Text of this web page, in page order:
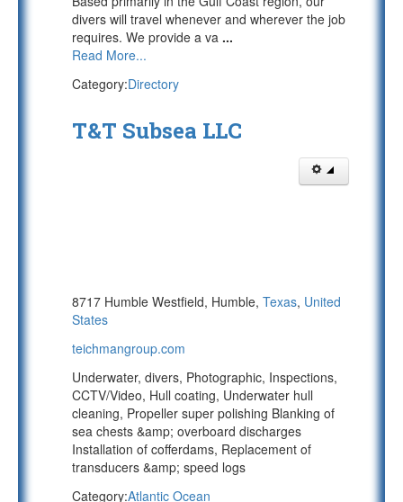
divers will travel whenever and wherever the job
requires. We provide a va ...
Read More...
Category:Directory
T&T Subsea LLC
8717 Humble Westfield, Humble, Texas, United
States
teichmangroup.com
Underwater, divers, Photographic, Inspections,
CCTV/Video, Hull coating, Underwater hull
cleaning, Propeller super polishing Blanking of
sea chests &amp; overboard discharges
Installation of cofferdams, Replacement of
transducers &amp; speed logs
Category:Atlantic Ocean